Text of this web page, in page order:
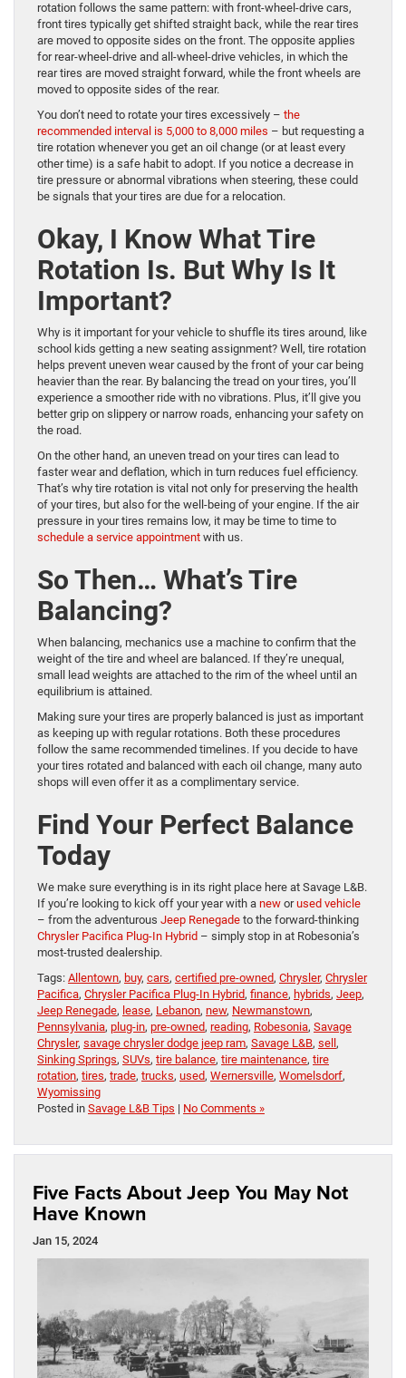
rotation follows the same pattern: with front-wheel-drive cars,
front tires typically get shifted straight back, while the rear tires
are moved to opposite sides on the front. The opposite applies
for rear-wheel-drive and all-wheel-drive vehicles, in which the
rear tires are moved straight forward, while the front wheels are
moved to opposite sides of the rear.
You don’t need to rotate your tires excessively – the
recommended interval is 5,000 to 8,000 miles – but requesting a
tire rotation whenever you get an oil change (or at least every
other time) is a safe habit to adopt. If you notice a decrease in
tire pressure or abnormal vibrations when steering, these could
be signals that your tires are due for a relocation.
Okay, I Know What Tire
Rotation Is. But Why Is It
Important?
Why is it important for your vehicle to shuffle its tires around, like
school kids getting a new seating assignment? Well, tire rotation
helps prevent uneven wear caused by the front of your car being
heavier than the rear. By balancing the tread on your tires, you’ll
experience a smoother ride with no vibrations. Plus, it’ll give you
better grip on slippery or narrow roads, enhancing your safety on
the road.
On the other hand, an uneven tread on your tires can lead to
faster wear and deflation, which in turn reduces fuel efficiency.
That’s why tire rotation is vital not only for preserving the health
of your tires, but also for the well-being of your engine. If the air
pressure in your tires remains low, it may be time to time to
schedule a service appointment with us.
So Then… What’s Tire
Balancing?
When balancing, mechanics use a machine to confirm that the
weight of the tire and wheel are balanced. If they’re unequal,
small lead weights are attached to the rim of the wheel until an
equilibrium is attained.
Making sure your tires are properly balanced is just as important
as keeping up with regular rotations. Both these procedures
follow the same recommended timelines. If you decide to have
your tires rotated and balanced with each oil change, many auto
shops will even offer it as a complimentary service.
Find Your Perfect Balance
Today
We make sure everything is in its right place here at Savage L&B.
If you’re looking to kick off your year with a new orused vehicle
– from the adventurous Jeep Renegade to the forward-thinking
Chrysler Pacifica Plug-In Hybrid – simply stop in at Robesonia’s
most-trusted dealership.
Tags: Allentown, buy, cars, certified pre-owned, Chrysler, Chrysler
Pacifica, Chrysler Pacifica Plug-In Hybrid, finance, hybrids, Jeep,
Jeep Renegade, lease, Lebanon, new, Newmanstown,
Pennsylvania, plug-in, pre-owned, reading, Robesonia, Savage
Chrysler, savage chrysler dodge jeep ram, Savage L&B, sell ,
Sinking Springs, SUVs, tire balance, tire maintenance, tire
rotation, tires, trade, trucks, used, Wernersville, Womelsdorf,
Wyomissing
Posted in Savage L&B Tips | No Comments »
Five Facts About Jeep You May Not
Have Known
Jan 15, 2024